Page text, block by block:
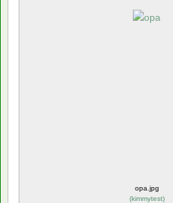
opa.jpg
(kimmytest)